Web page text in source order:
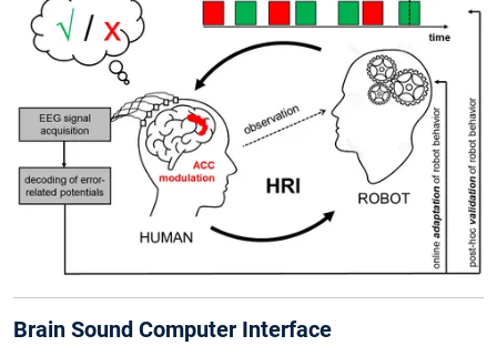
Brain Sound Computer Interface